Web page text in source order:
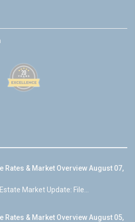
Rates & Market Overview August 07,
Market Update: File...
Rates & Market Overview August 05,